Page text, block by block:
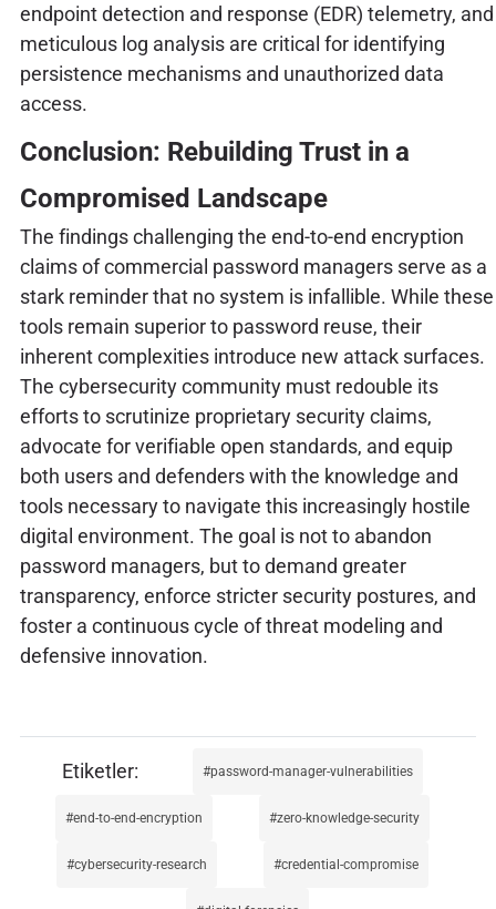
endpoint detection and response (EDR) telemetry, and
meticulous log analysis are critical for identifying
persistence mechanisms and unauthorized data
access.
Conclusion: Rebuilding Trust in a
Compromised Landscape
The findings challenging the end-to-end encryption
claims of commercial password managers serve as a
stark reminder that no system is infallible. While these
tools remain superior to password reuse, their
inherent complexities introduce new attack surfaces.
The cybersecurity community must redouble its
efforts to scrutinize proprietary security claims,
advocate for verifiable open standards, and equip
both users and defenders with the knowledge and
tools necessary to navigate this increasingly hostile
digital environment. The goal is not to abandon
password managers, but to demand greater
transparency, enforce stricter security postures, and
foster a continuous cycle of threat modeling and
defensive innovation.
password-manager-vulnerabilities
end-to-end-encryption zero-knowledge-security
cybersecurity-research credential-compromise